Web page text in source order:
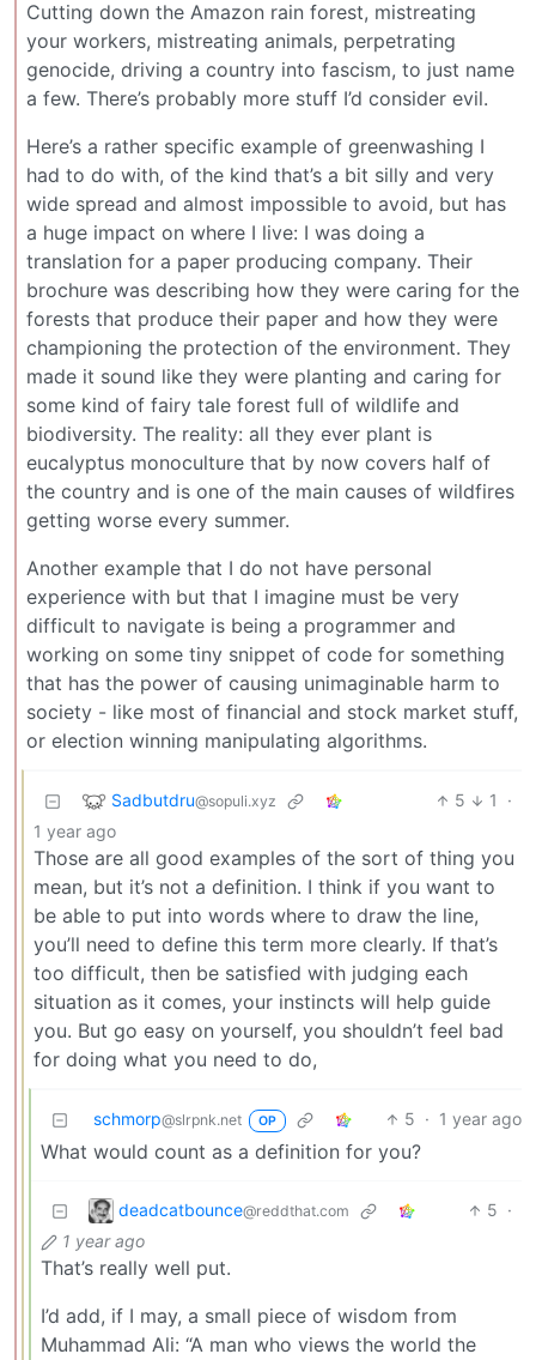
Cutting down the Amazon rain forest, mistreating
your workers, mistreating animals, perpetrating
genocide, driving a country into fascism, to just name
a few. There’s probably more stuff I’d consider evil.
Here’s a rather specific example of greenwashing I
had to do with, of the kind that’s a bit silly and very
wide spread and almost impossible to avoid, but has
a huge impact on where I live: I was doing a
translation for a paper producing company. Their
brochure was describing how they were caring for the
forests that produce their paper and how they were
championing the protection of the environment. They
made it sound like they were planting and caring for
some kind of fairy tale forest full of wildlife and
biodiversity. The reality: all they ever plant is
eucalyptus monoculture that by now covers half of
the country and is one of the main causes of wildfires
getting worse every summer.
Another example that I do not have personal
experience with but that I imagine must be very
difficult to navigate is being a programmer and
working on some tiny snippet of code for something
that has the power of causing unimaginable harm to
society - like most of financial and stock market stuff,
or election winning manipulating algorithms.
Sadbutdru@sopuli.xyz 5 1
·
1 year ago
Those are all good examples of the sort of thing you
mean, but it’s not a definition. I think if you want to
be able to put into words where to draw the line,
you’ll need to define this term more clearly. If that’s
too difficult, then be satisfied with judging each
situation as it comes, your instincts will help guide
you. But go easy on yourself, you shouldn’t feel bad
for doing what you need to do,
schmorp@slrpnk.net OP 5 · 1 year ago
What would count as a definition for you?
deadcatbounce@reddthat.com 5 ·
1 year ago
That’s really well put.
I’d add, if I may, a small piece of wisdom from
Muhammad Ali: “A man who views the world the